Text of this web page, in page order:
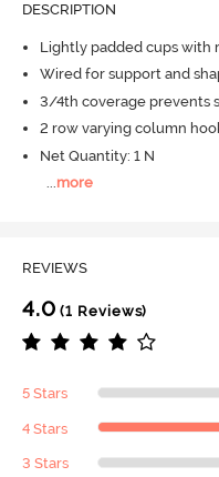
DESCRIPTION
Lightly padded cups with
Wired for support and
3/4th coverage prevents
2 row varying column
Net Quantity: 1 N
...more
REVIEWS
4.0 (1 Reviews)
5 Stars
4 Stars
3 Stars